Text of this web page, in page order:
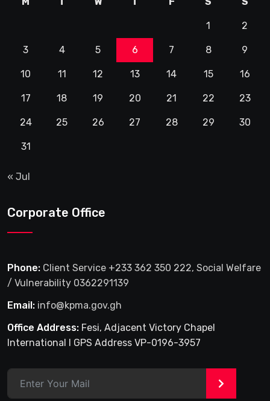
1 2
3 4 5 6 7 8 9
10 11 12 13 14 15 16
17 18 19 20 21 22 23
24 25 26 27 28 29 30
31
« Jul
Corporate Office
Phone: Client Service +233 362 350 222, Social Welfare
/ Vulnerability 0362291139
Email: info@kpma.gov.gh
Office Address: Fesi, Adjacent Victory Chapel
International I GPS Address VP-0196-3957
>